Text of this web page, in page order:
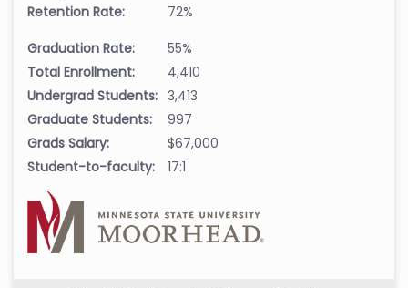
Retention Rate:
72%
Graduation Rate:
55%
Total Enrollment:
4,410
Undergrad Students: 3,413
Graduate Students:
997
Grads Salary:
$67,000
Student-to-faculty:
17:1